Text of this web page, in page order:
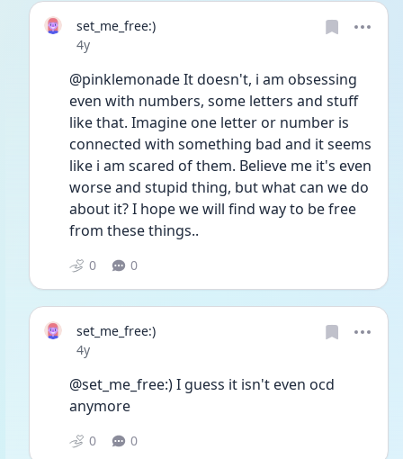
set_me_free:)
Date posted
4y
@pinklemonade It doesn't, i am obsessing
even with numbers, some letters and stuff
like that. Imagine one letter or number is
connected with something bad and it seems
like i am scared of them. Believe me it's even
worse and stupid thing, but what can we do
about it? I hope we will find way to be free
from these things..
0 0
set_me_free:)
Date posted
4y
@set_me_free:) I guess it isn't even ocd
anymore
0 0